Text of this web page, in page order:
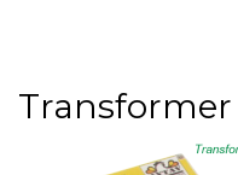
Transformer